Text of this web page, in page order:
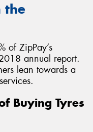
the
of ZipPay’s
annual report.
lean towards a
Buying Tyres